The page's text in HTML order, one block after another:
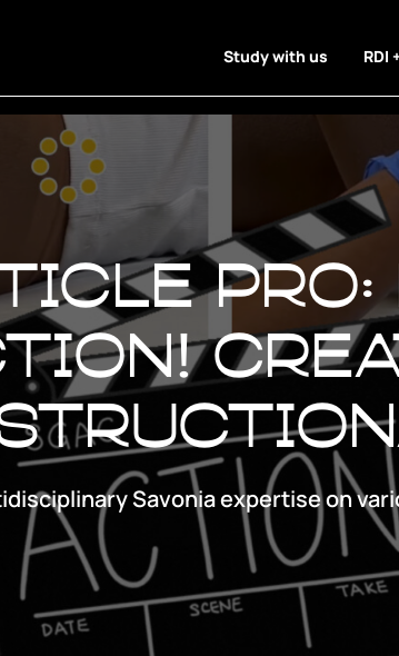
Study with us RDI
Pro:
Savonia expertise on